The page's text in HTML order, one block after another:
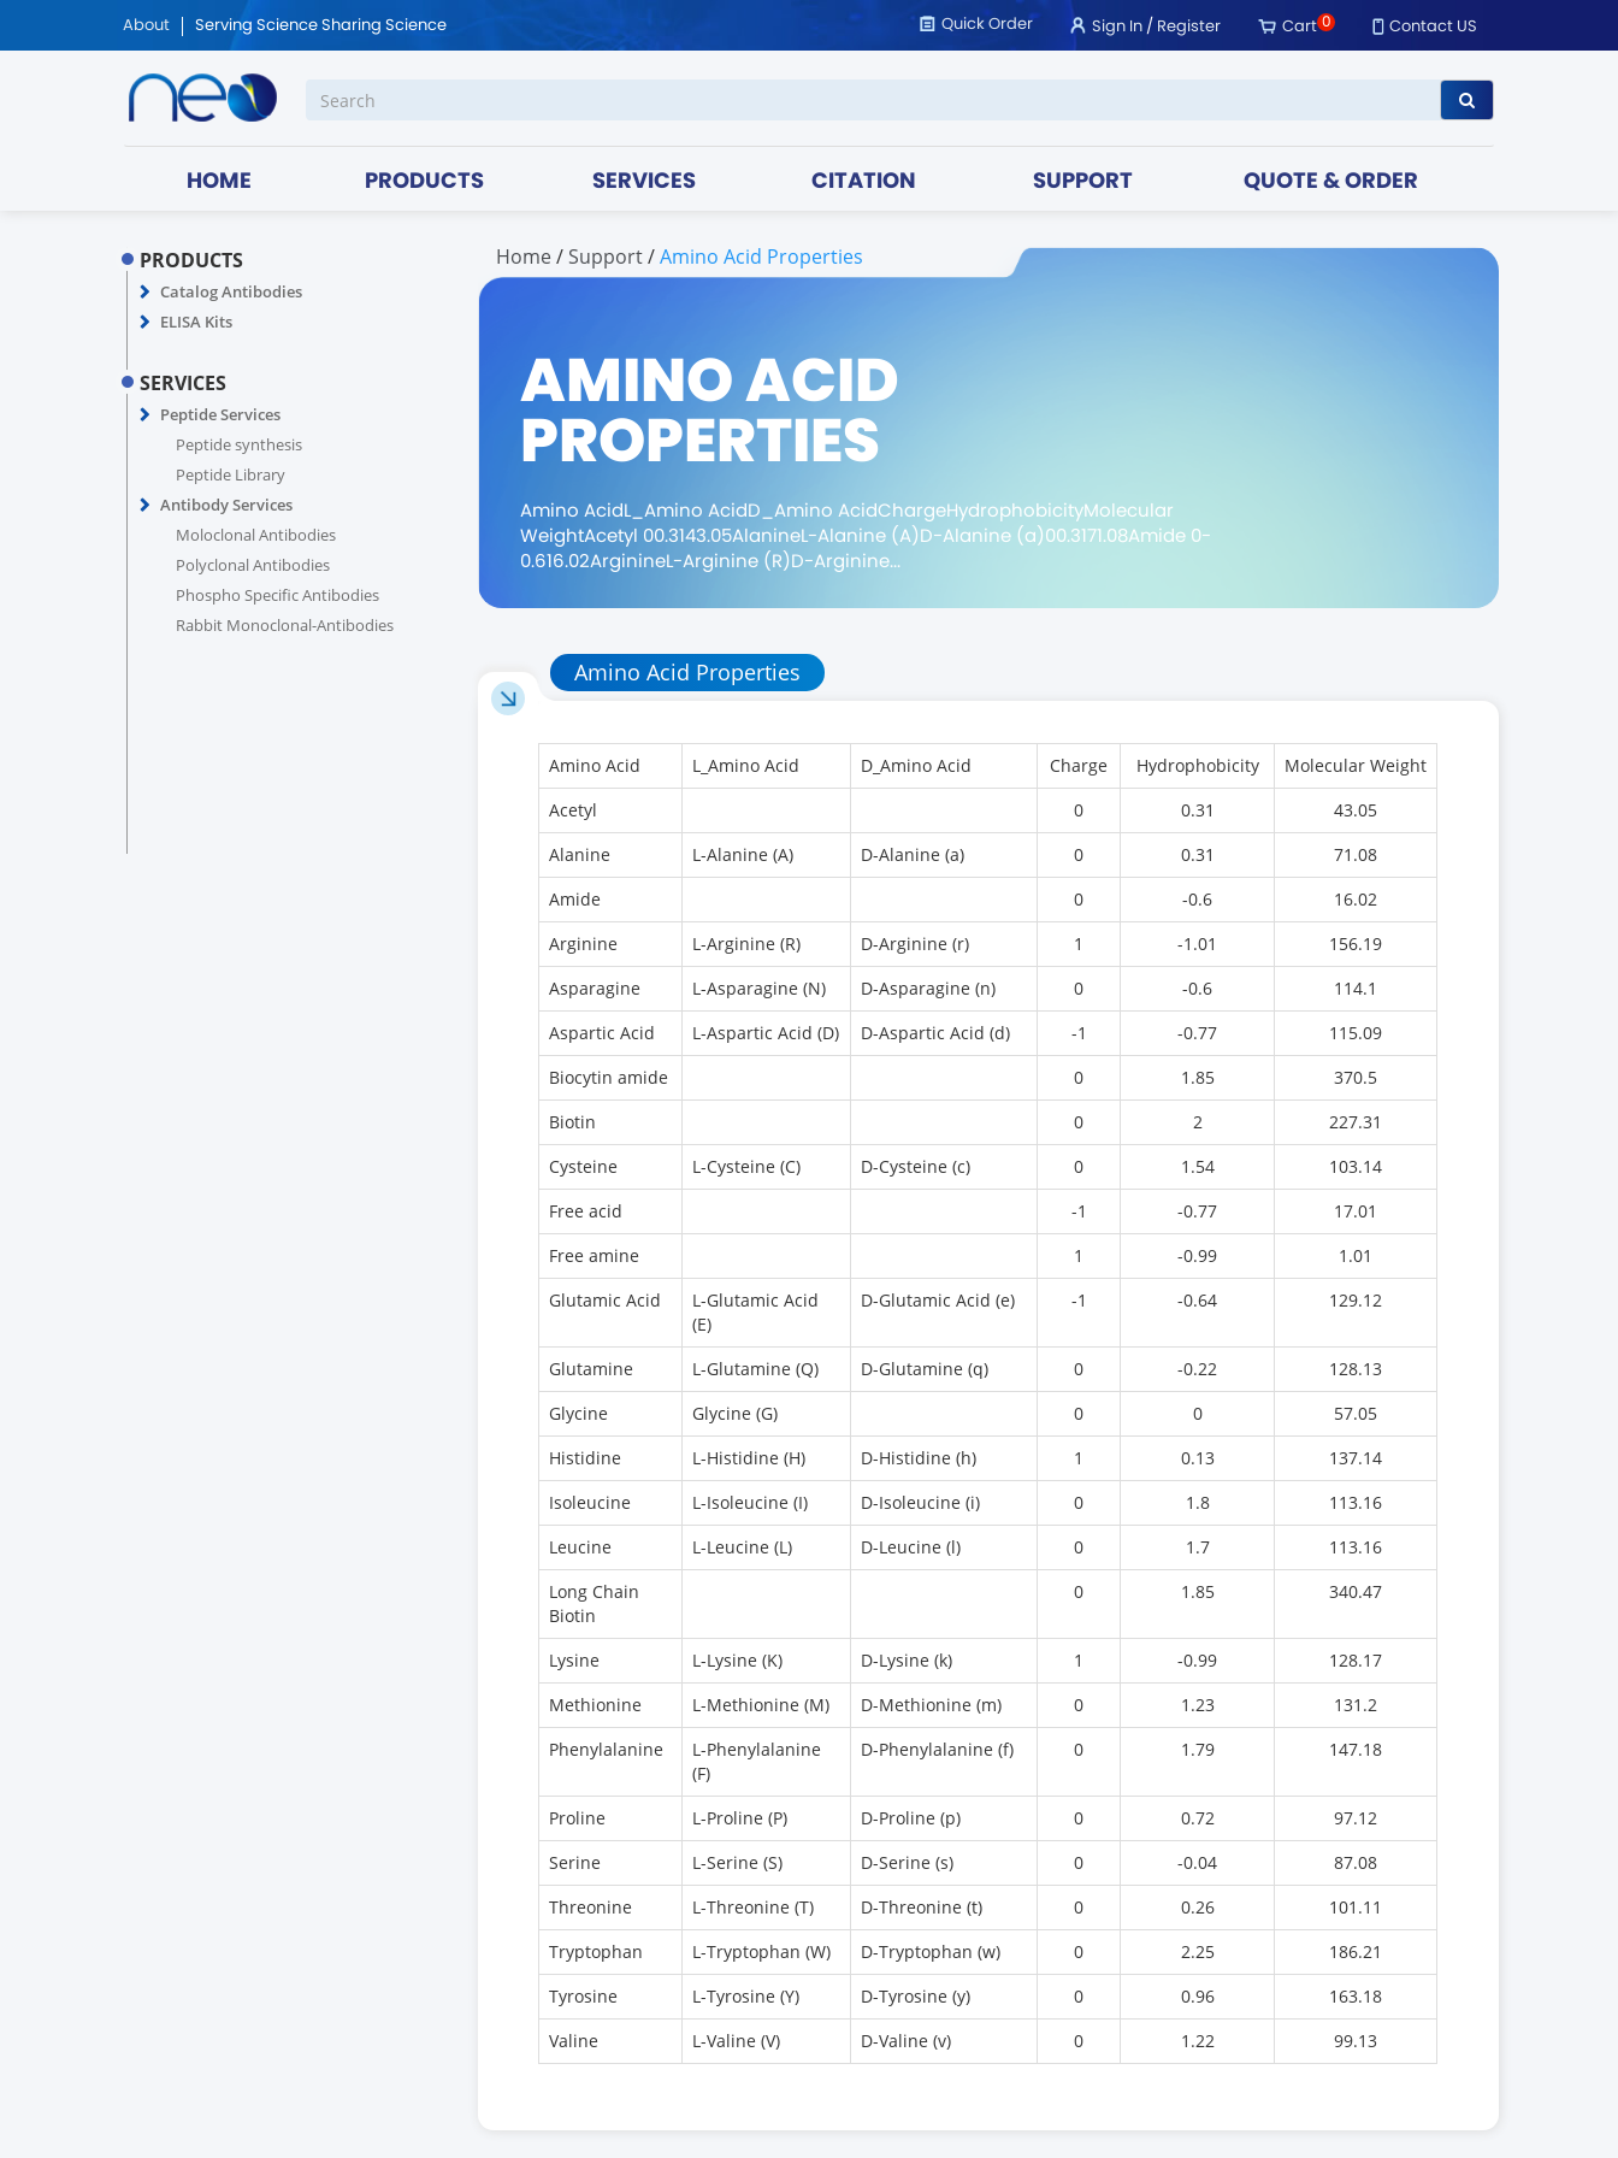
About Serving Science Sharing Science Quick Order Sign In/Register Cart0 Contact US
HOME PRODUCTS SERVICES CITATION SUPPORT QUOTE & ORDER
PRODUCTS
Catalog Antibodies
ELISA Kits
SERVICES
Peptide Services
Peptide synthesis
Peptide Library
Antibody Services
Moloclonal Antibodies
Polyclonal Antibodies
Phospho Specific Antibodies
Rabbit Monoclonal-Antibodies
Home/ support/Amino Acid Properties
AMINO ACID
PROPERTIES
Amino AcidL_Amino AcidD_Amino AcidChargeHydrophobicityMolecular
WeightAcetyl 00.3143.05AlanineL-Alanine (A)D-Alanine (a)00.3171.08Amide 0-
0.616.02ArginineL-Arginine (R)D-Arginine...
Amino Acid Properties
Amino Acid L_Amino Acid D_Amino Acid Charge Hydrophobicity
Molecular Weight
Acetyl
0 0.31
43.05
Alanine
L-Alanine (A) D-Alanine (a) 0 0.31
71.08
Amide
0 -0.6
16.02
Arginine
L-Arginine (R) D-Arginine (r) 1 -1.01
156.19
Asparagine
L-Asparagine (N) D-Asparagine (n) 0 -0.6
114.1
Aspartic Acid
L-Aspartic Acid (D) D-Aspartic Acid (d) -1 -0.77
115.09
Biocytin amide
0 1.85
370.5
Biotin
0 2
227.31
Cysteine
L-Cysteine (C) D-Cysteine (c) 0 1.54
103.14
Free acid
-1 -0.77
17.01
Free amine
1 -0.99
1.01
Glutamic Acid
L-Glutamic Acid
(E)
D-Glutamic Acid (e) -1 -0.64 129.12
Glutamine L-Glutamine (Q) D-Glutamine (q) 0 -0.22
128.13
Glycine
Glycine (G) 0 0
57.05
Histidine
L-Histidine (H) D-Histidine (h) 1 0.13
137.14
Isoleucine
L-Isoleucine (I) D-Isoleucine (i) 0 1.8
113.16
Leucine
L-Leucine (L) D-Leucine (l) 0 1.7
113.16
Long Chain
Biotin
0 1.85 340.47
Lysine L-Lysine (K) D-Lysine (k) 1 -0.99
128.17
Methionine
L-Methionine (M) D-Methionine (m) 0 1.23
131.2
Phenylalanine
L-Phenylalanine
(F)
D-Phenylalanine (f) 0 1.79 147.18
Proline L-Proline (P) D-Proline (p) 0 0.72
97.12
Serine
L-Serine (S) D-Serine (s) 0 -0.04
87.08
Threonine
L-Threonine (T) D-Threonine (t) 0 0.26
101.11
Tryptophan
L-Tryptophan (W) D-Tryptophan (w) 0 2.25
186.21
Tyrosine
L-Tyrosine (Y) D-Tyrosine (y) 0 0.96
163.18
Valine
L-Valine (V) D-Valine (v) 0 1.22 99.13